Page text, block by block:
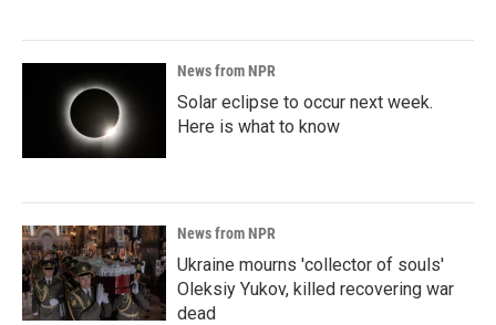
News from NPR
Solar eclipse to occur next week.
Here is what to know
News from NPR
Ukraine mourns 'collector of souls'
Oleksiy Yukov, killed recovering war
dead